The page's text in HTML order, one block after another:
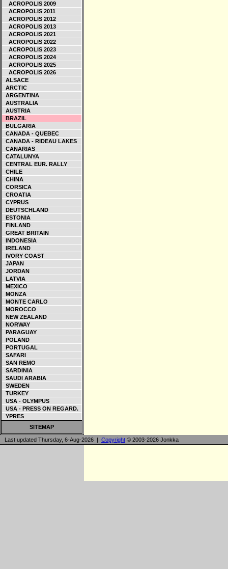
ACROPOLIS 2009
ACROPOLIS 2011
ACROPOLIS 2012
ACROPOLIS 2013
ACROPOLIS 2021
ACROPOLIS 2022
ACROPOLIS 2023
ACROPOLIS 2024
ACROPOLIS 2025
ACROPOLIS 2026
ALSACE
ARCTIC
ARGENTINA
AUSTRALIA
AUSTRIA
BRAZIL
BULGARIA
CANADA - QUEBEC
CANADA - RIDEAU LAKES
CANARIAS
CATALUNYA
CENTRAL EUR. RALLY
CHILE
CHINA
CORSICA
CROATIA
CYPRUS
DEUTSCHLAND
ESTONIA
FINLAND
GREAT BRITAIN
INDONESIA
IRELAND
IVORY COAST
JAPAN
JORDAN
LATVIA
MEXICO
MONZA
MONTE CARLO
MOROCCO
NEW ZEALAND
NORWAY
PARAGUAY
POLAND
PORTUGAL
SAFARI
SAN REMO
SARDINIA
SAUDI ARABIA
SWEDEN
TURKEY
USA - OLYMPUS
USA - PRESS ON REGARD.
YPRES
SITEMAP
Last updated Thursday, 6-Aug-2026 | Copyright © 2003-2026 Jonkka